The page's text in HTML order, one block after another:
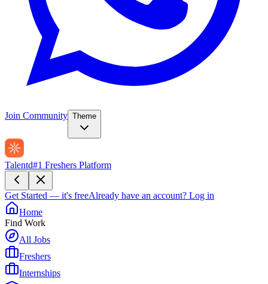
Join Community Theme
Talentd#1 Freshers Platform
Get Started — it's freeAlready have an account? Log in
Home
Find Work
All Jobs
Freshers
Internships